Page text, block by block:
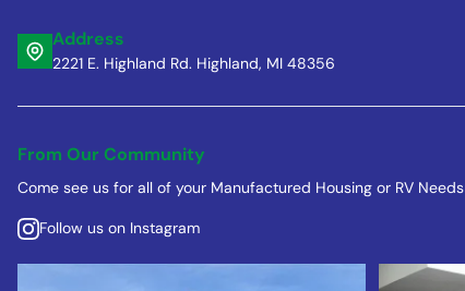
Address
2221 E. Highland Rd. Highland, MI 48356
From Our Community
Come see us for all of your Manufactured Housing or RV Needs
Follow us on Instagram